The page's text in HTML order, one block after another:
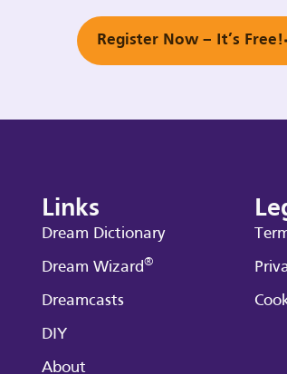
Register Now – It’s Free!
Links
Dream Dictionary
Dream Wizard®
Dreamcasts
DIY
About